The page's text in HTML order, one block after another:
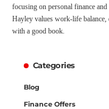
focusing on personal finance
Hayley values work-life
with a good book.
Categories
Blog
Finance Offers